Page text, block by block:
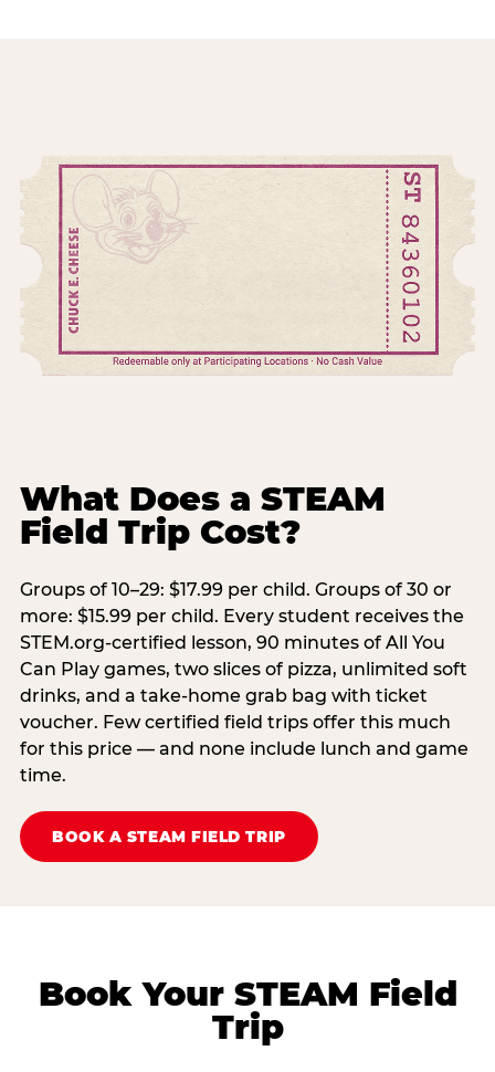
What Does a STEAM
Field Trip Cost?
Groups of 10–29: $17.99 per child. Groups of 30 or
more: $15.99 per child. Every student receives the
STEM.org-certified lesson, 90 minutes of All You
Can Play games, two slices of pizza, unlimited soft
drinks, and a take-home grab bag with ticket
voucher. Few certified field trips offer this much
for this price — and none include lunch and game
time.
BOOK A STEAM FIELD TRIP
Book Your STEAM Field
Trip